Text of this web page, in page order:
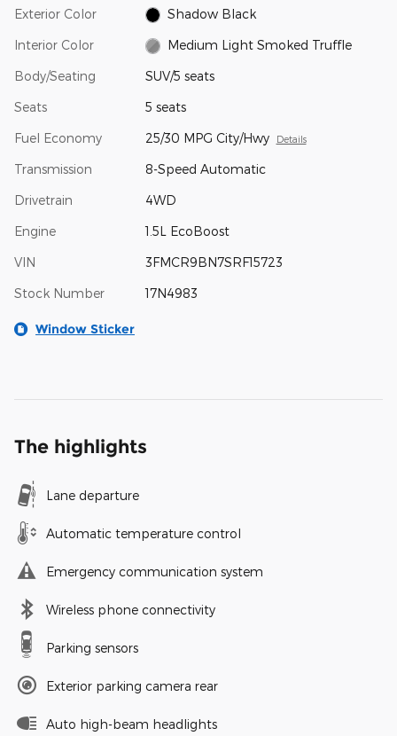
Exterior Color Shadow Black
Interior Color Medium Light Smoked Truffle
Body/Seating SUV/5 seats
Seats 5 seats
Fuel Economy 25/30 MPG City/Hwy Details
Transmission 8-Speed Automatic
Drivetrain 4WD
Engine 1.5L EcoBoost
VIN 3FMCR9BN7SRF15723
Stock Number 17N4983
Window Sticker
The highlights
Lane departure
Automatic temperature control
Emergency communication system
Wireless phone connectivity
Parking sensors
Exterior parking camera rear
Auto high-beam headlights